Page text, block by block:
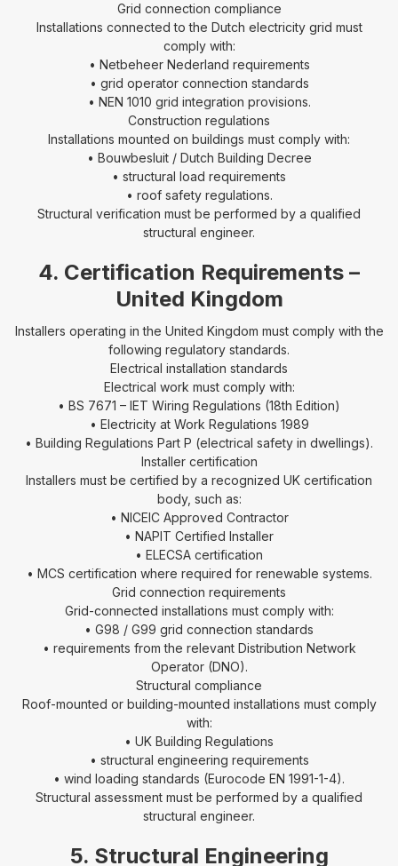
Grid connection compliance
Installations connected to the Dutch electricity grid must
comply with:
• Netbeheer Nederland requirements
• grid operator connection standards
• NEN 1010 grid integration provisions.
Construction regulations
Installations mounted on buildings must comply with:
• Bouwbesluit / Dutch Building Decree
• structural load requirements
• roof safety regulations.
Structural verification must be performed by a qualified
structural engineer.
4. Certification Requirements –
United Kingdom
Installers operating in the United Kingdom must comply with the
following regulatory standards.
Electrical installation standards
Electrical work must comply with:
• BS 7671 – IET Wiring Regulations (18th Edition)
• Electricity at Work Regulations 1989
• Building Regulations Part P (electrical safety in dwellings).
Installer certification
Installers must be certified by a recognized UK certification
body, such as:
• NICEIC Approved Contractor
• NAPIT Certified Installer
• ELECSA certification
• MCS certification where required for renewable systems.
Grid connection requirements
Grid-connected installations must comply with:
• G98 / G99 grid connection standards
• requirements from the relevant Distribution Network
Operator (DNO).
Structural compliance
Roof-mounted or building-mounted installations must comply
with:
• UK Building Regulations
• structural engineering requirements
• wind loading standards (Eurocode EN 1991-1-4).
Structural assessment must be performed by a qualified
structural engineer.
5. Structural Engineering